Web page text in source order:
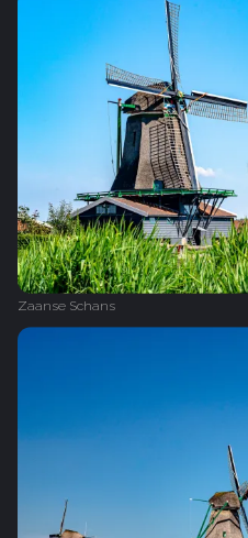
Zaanse Schans